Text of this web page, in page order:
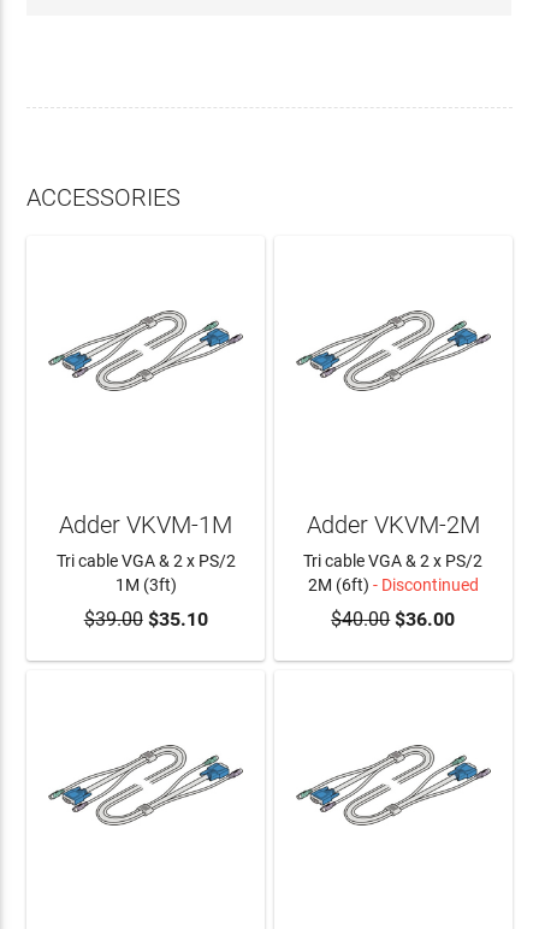
ACCESSORIES
ADD TO CART
Adder VKVM-1M
Tri cable VGA & 2 x PS/2
1M (3ft)
$39.00$35.10
Adder VKVM-2M
Tri cable VGA & 2 x PS/2
2M (6ft) - Discontinued
$40.00$36.00